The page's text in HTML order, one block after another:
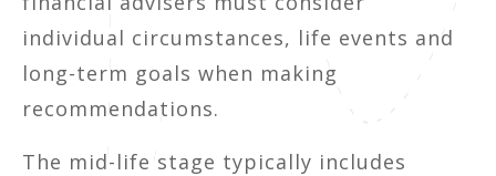
individual circumstances, life events and
long-term goals when making
recommendations.
The mid-life stage typically includes